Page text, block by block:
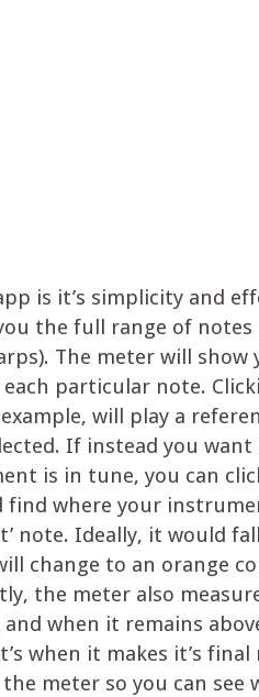
is it’s simplicity and
the full range of notes
The meter will show
particular note.
will play a
If instead you
is in tune, you can
find where your
note. Ideally, it would
change to an orange
the meter also
when it remains
when it makes it’s final
meter so you can see